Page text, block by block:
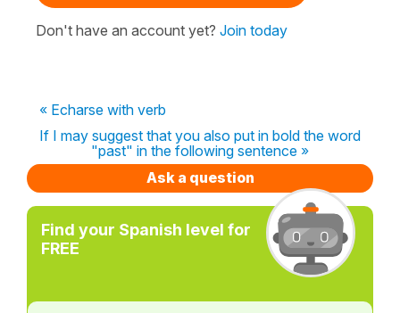
Don't have an account yet? Join today
« Echarse with verb
If I may suggest that you also put in bold the word
"past" in the following sentence »
Ask a question
Find your Spanish level for
FREE